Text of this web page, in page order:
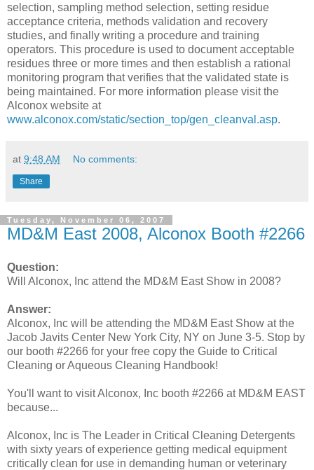
selection, sampling method selection, setting residue
acceptance criteria, methods validation and recovery
studies, and finally writing a procedure and training
operators. This procedure is used to document acceptable
residues three or more times and then establish a rational
monitoring program that verifies that the validated state is
being maintained. For more information please visit the
Alconox website at
www.alconox.com/static/section_top/gen_cleanval.asp.
at 9:48 AM No comments:
Share
Tuesday, November 06, 2007
MD&M East 2008, Alconox Booth #2266
Question:
Will Alconox, Inc attend the MD&M East Show in 2008?
Answer:
Alconox, Inc will be attending the MD&M East Show at the
Jacob Javits Center New York City, NY on June 3-5. Stop by
our booth #2266 for your free copy the Guide to Critical
Cleaning or Aqueous Cleaning Handbook!
You'll want to visit Alconox, Inc booth #2266 at MD&M EAST
because...
Alconox, Inc is The Leader in Critical Cleaning Detergents
with sixty years of experience getting medical equipment
critically clean for use in demanding human or veterinary